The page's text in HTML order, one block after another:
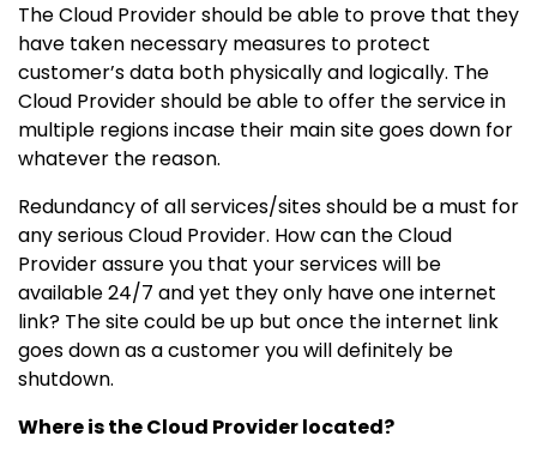
The Cloud Provider should be able to prove that they
have taken necessary measures to protect
customer’s data both physically and logically. The
Cloud Provider should be able to offer the service in
multiple regions incase their main site goes down for
whatever the reason.
Redundancy of all services/sites should be a must for
any serious Cloud Provider. How can the Cloud
Provider assure you that your services will be
available 24/7 and yet they only have one internet
link? The site could be up but once the internet link
goes down as a customer you will definitely be
shutdown.
Where is the Cloud Provider located?